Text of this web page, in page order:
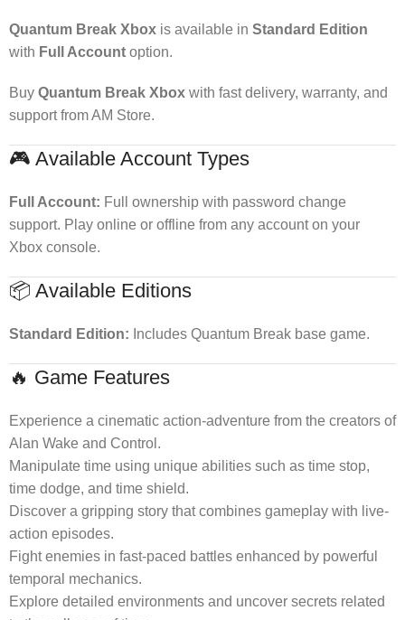
Quantum Break Xbox is available in Standard Edition
with Full Account option.
Buy Quantum Break Xbox with fast delivery, warranty, and
support from AM Store.
🎮 Available Account Types
Full Account: Full ownership with password change
support. Play online or offline from any account on your
Xbox console.
📦 Available Editions
Standard Edition: Includes Quantum Break base game.
🔥 Game Features
Experience a cinematic action-adventure from the creators of
Alan Wake and Control.
Manipulate time using unique abilities such as time stop,
time dodge, and time shield.
Discover a gripping story that combines gameplay with live-
action episodes.
Fight enemies in fast-paced battles enhanced by powerful
temporal mechanics.
Explore detailed environments and uncover secrets related